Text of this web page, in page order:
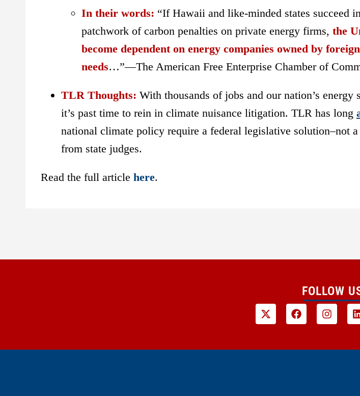
In their words: “If Hawaii and like-minded states succeed
patchwork of carbon penalties on private energy firms, the
become dependent on energy companies owned by
needs…”—The American Free Enterprise Chamber of
TLR Thoughts: With thousands of jobs and our nation’s energy
it’s past time to rein in climate nuisance litigation. TLR has long
national climate policy require a federal legislative solution–not
from state judges.
Read the full article here.
FOLLOW